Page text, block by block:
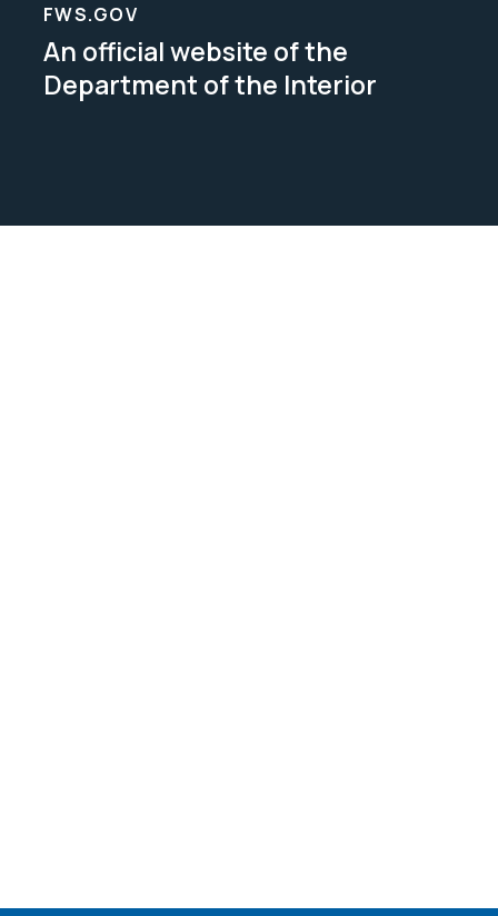
FWS.GOV
An official website of the
Department of the Interior